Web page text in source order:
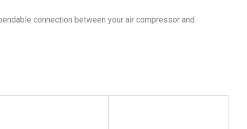
connection between your air compressor and